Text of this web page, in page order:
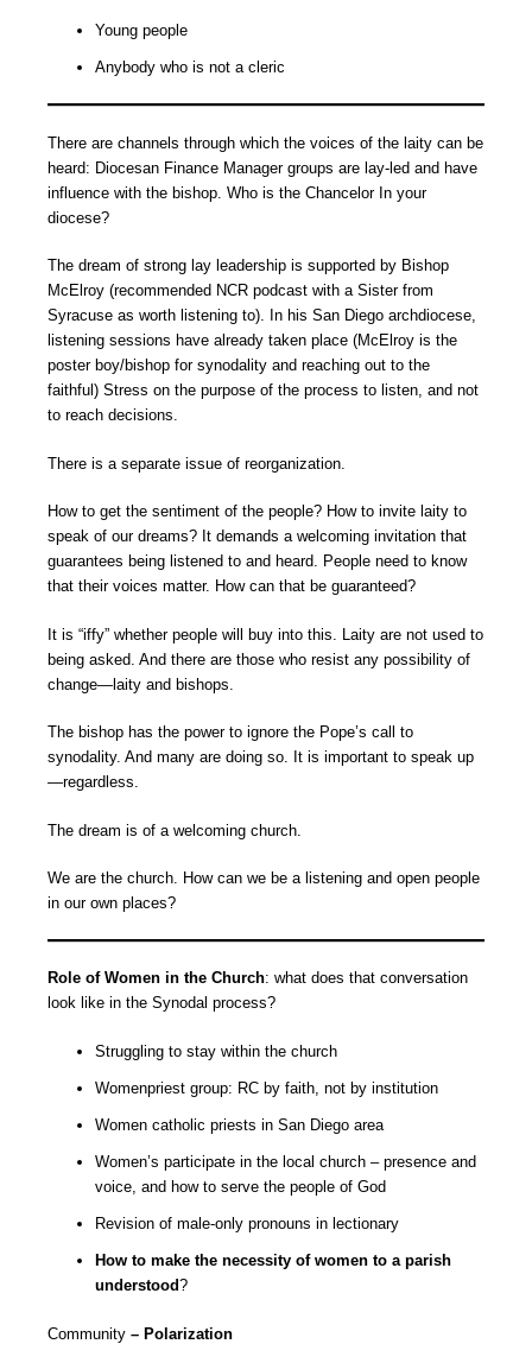
Young people
Anybody who is not a cleric
There are channels through which the voices of the laity can be
heard: Diocesan Finance Manager groups are lay-led and have
influence with the bishop. Who is the Chancelor In your
diocese?
The dream of strong lay leadership is supported by Bishop
McElroy (recommended NCR podcast with a Sister from
Syracuse as worth listening to). In his San Diego archdiocese,
listening sessions have already taken place (McElroy is the
poster boy/bishop for synodality and reaching out to the
faithful) Stress on the purpose of the process to listen, and not
to reach decisions.
There is a separate issue of reorganization.
How to get the sentiment of the people? How to invite laity to
speak of our dreams? It demands a welcoming invitation that
guarantees being listened to and heard. People need to know
that their voices matter. How can that be guaranteed?
It is “iffy” whether people will buy into this. Laity are not used to
being asked. And there are those who resist any possibility of
change—laity and bishops.
The bishop has the power to ignore the Pope’s call to
synodality. And many are doing so. It is important to speak up
—regardless.
The dream is of a welcoming church.
We are the church. How can we be a listening and open people
in our own places?
Role of Women in the Church: what does that conversation
look like in the Synodal process?
Struggling to stay within the church
Womenpriest group: RC by faith, not by institution
Women catholic priests in San Diego area
Women’s participate in the local church – presence and
voice, and how to serve the people of God
Revision of male-only pronouns in lectionary
How to make the necessity of women to a parish
understood?
Community – Polarization